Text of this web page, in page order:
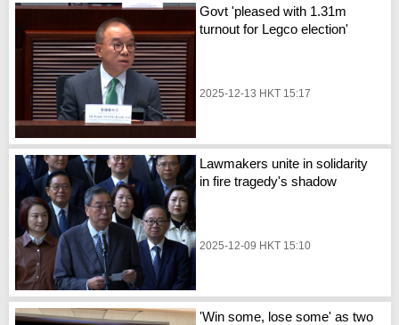
Govt 'pleased with 1.31m
turnout for Legco election'
2025-12-13 HKT 15:17
Lawmakers unite in solidarity
in fire tragedy's shadow
2025-12-09 HKT 15:10
'Win some, lose some' as two